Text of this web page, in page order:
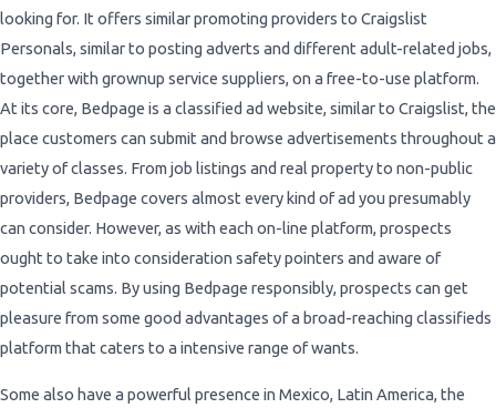
looking for. It offers similar promoting providers to Craigslist
Personals, similar to posting adverts and different adult-related jobs,
together with grownup service suppliers, on a free-to-use platform.
At its core, Bedpage is a classified ad website, similar to Craigslist, the
place customers can submit and browse advertisements throughout a
variety of classes. From job listings and real property to non-public
providers, Bedpage covers almost every kind of ad you presumably
can consider. However, as with each on-line platform, prospects
ought to take into consideration safety pointers and aware of
potential scams. By using Bedpage responsibly, prospects can get
pleasure from some good advantages of a broad-reaching classifieds
platform that caters to a intensive range of wants.
Some also have a powerful presence in Mexico, Latin America, the